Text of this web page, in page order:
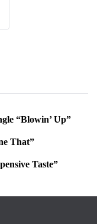
“Blowin’ Up”
That”
Taste”